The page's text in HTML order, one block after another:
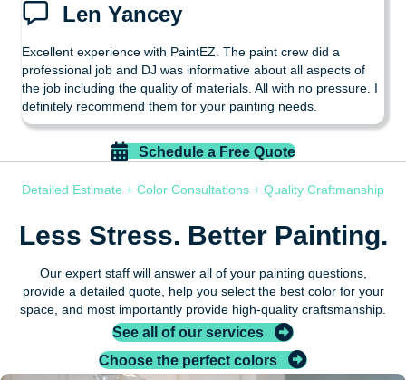
Len Yancey
Excellent experience with PaintEZ. The paint crew did a
professional job and DJ was informative about all aspects of
the job including the quality of materials. All with no pressure. I
definitely recommend them for your painting needs.
Schedule a Free Quote
Detailed Estimate + Color Consultations + Quality Craftmanship
Less Stress. Better Painting.
Our expert staff will answer all of your painting questions,
provide a detailed quote, help you select the best color for your
space, and most importantly provide high-quality craftsmanship.
See all of our services
Choose the perfect colors